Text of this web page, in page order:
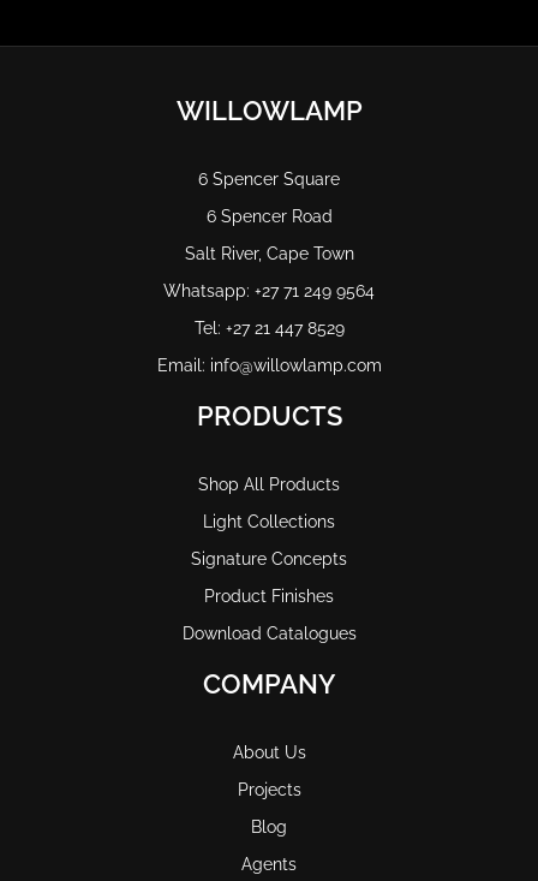
WILLOWLAMP
6 Spencer Square
6 Spencer Road
Salt River, Cape Town
Whatsapp: +27 71 249 9564
Tel: +27 21 447 8529
Email: info@willowlamp.com
PRODUCTS
Shop All Products
Light Collections
Signature Concepts
Product Finishes
Download Catalogues
COMPANY
About Us
Projects
Blog
Agents